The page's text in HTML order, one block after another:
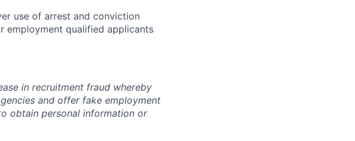
use of arrest and conviction
employment qualified applicants
in recruitment fraud whereby
and offer fake employment
obtain personal information or